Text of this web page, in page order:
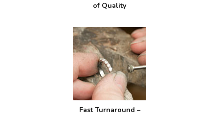
of Quality
Fast Turnaround –